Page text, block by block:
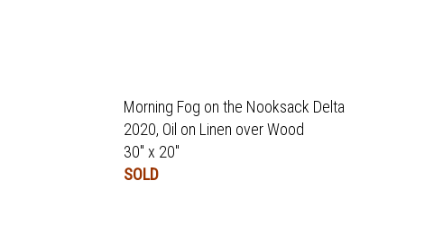
Morning Fog on the Nooksack Delta
2020, Oil on Linen over Wood
30" x 20"
SOLD